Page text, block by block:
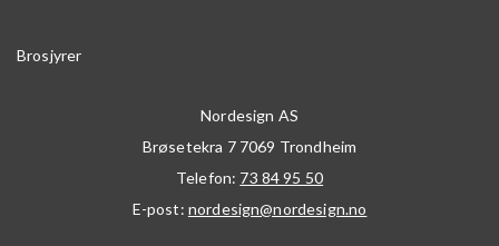
Brosjyrer
Nordesign AS
Brøsetekra 7 7069 Trondheim
Telefon: 73 84 95 50
E-post: nordesign@nordesign.no